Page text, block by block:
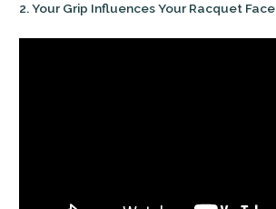
2. Your Grip Influences Your Racquet Face